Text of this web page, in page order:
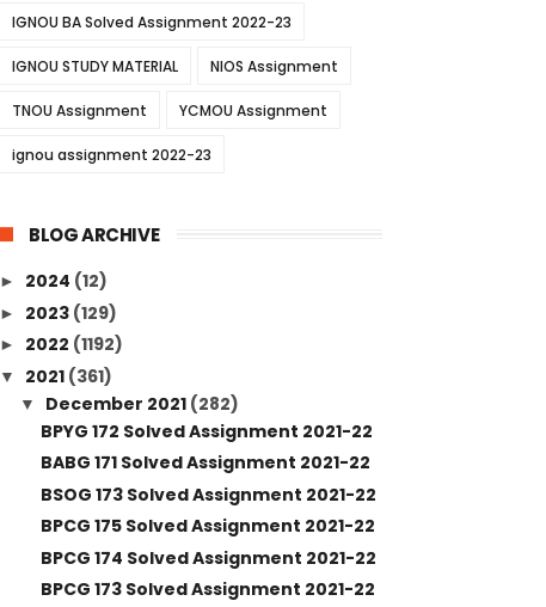
IGNOU BA Solved Assignment 2022-23
IGNOU STUDY MATERIAL NIOS Assignment
TNOU Assignment YCMOU Assignment
ignou assignment 2022-23
BLOG ARCHIVE
► 2024 (12)
► 2023 (129)
► 2022 (1192)
▼ 2021 (361)
▼ December 2021 (282)
BPYG 172 Solved Assignment 2021-22
BABG 171 Solved Assignment 2021-22
BSOG 173 Solved Assignment 2021-22
BPCG 175 Solved Assignment 2021-22
BPCG 174 Solved Assignment 2021-22
BPCG 173 Solved Assignment 2021-22